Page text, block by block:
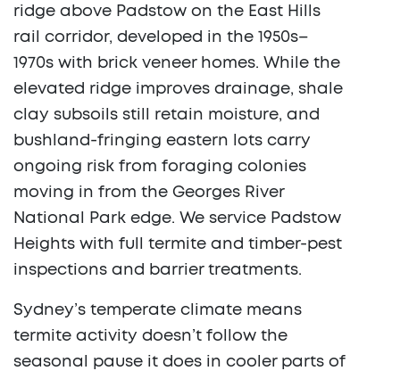
ridge above Padstow on the East Hills
rail corridor, developed in the 1950s–
1970s with brick veneer homes. While the
elevated ridge improves drainage, shale
clay subsoils still retain moisture, and
bushland-fringing eastern lots carry
ongoing risk from foraging colonies
moving in from the Georges River
National Park edge. We service Padstow
Heights with full termite and timber-pest
inspections and barrier treatments.
Sydney’s temperate climate means
termite activity doesn’t follow the
seasonal pause it does in cooler parts of